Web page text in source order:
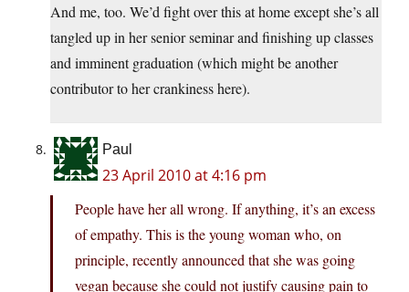
And me, too. We’d fight over this at home except she’s all
tangled up in her senior seminar and finishing up classes
and imminent graduation (which might be another
contributor to her crankiness here).
Paul
23 April 2010 at 4:16 pm
People have her all wrong. If anything, it’s an excess
of empathy. This is the young woman who, on
principle, recently announced that she was going
vegan because she could not justify causing pain to